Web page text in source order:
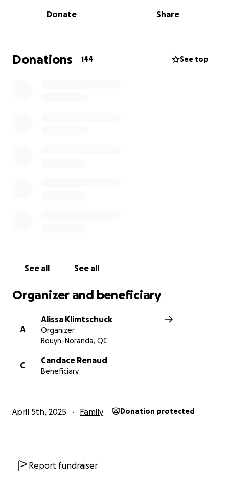
that will go directly to the family to hopefully help.
Donate Share
Donations 144 See top
See all See all
Organizer and beneficiary
A
Alissa Klimtschuck
Organizer
Rouyn-Noranda, QC
C
Candace Renaud
Beneficiary
April 5th, 2025 Family Donation protected
Report fundraiser